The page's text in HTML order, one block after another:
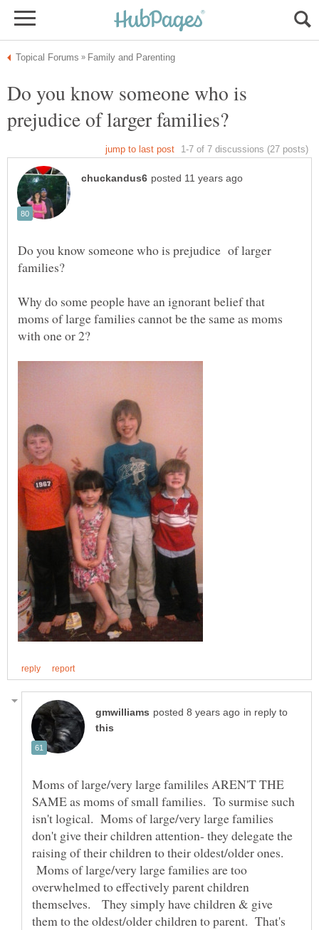
Do you know someone who is
Do you know someone who is prejudice of larger
Why do some people have an ignorant belief that
moms of large families cannot be the same as moms
in reply to
Moms of large/very large famililes AREN'T THE
SAME as moms of small families. To surmise such
isn't logical. Moms of large/very large families
don't give their children attention- they delegate the
raising of their children to their oldest/older ones.
Moms of large/very large families are too
overwhelmed to effectively parent children
themselves. They simply have children & give
them to the oldest/older children to parent. That's